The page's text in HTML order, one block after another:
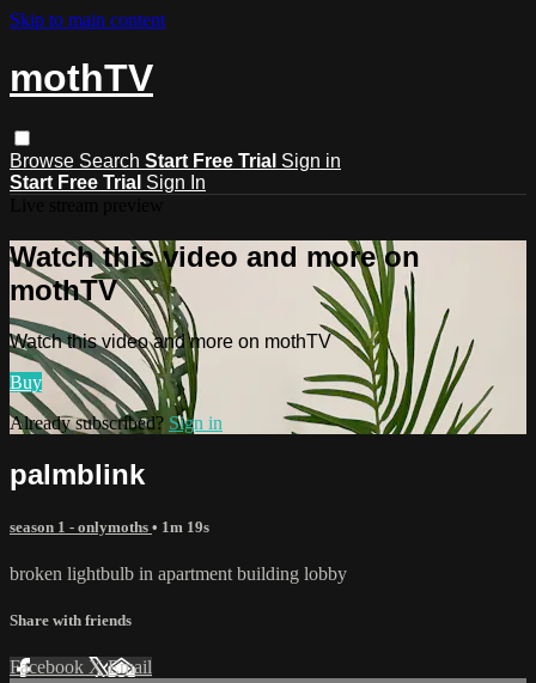
Skip to main content
mothTV
Browse Search Start Free Trial Sign in
Start Free Trial Sign In
Watch this video and more on
mothTV
Watch this video and more on mothTV
Buy
Already subscribed? Sign in
palmblink
season 1 - onlymoths • 1m 19s
broken lightbulb in apartment building lobby
Share with friends
Facebook XEmail